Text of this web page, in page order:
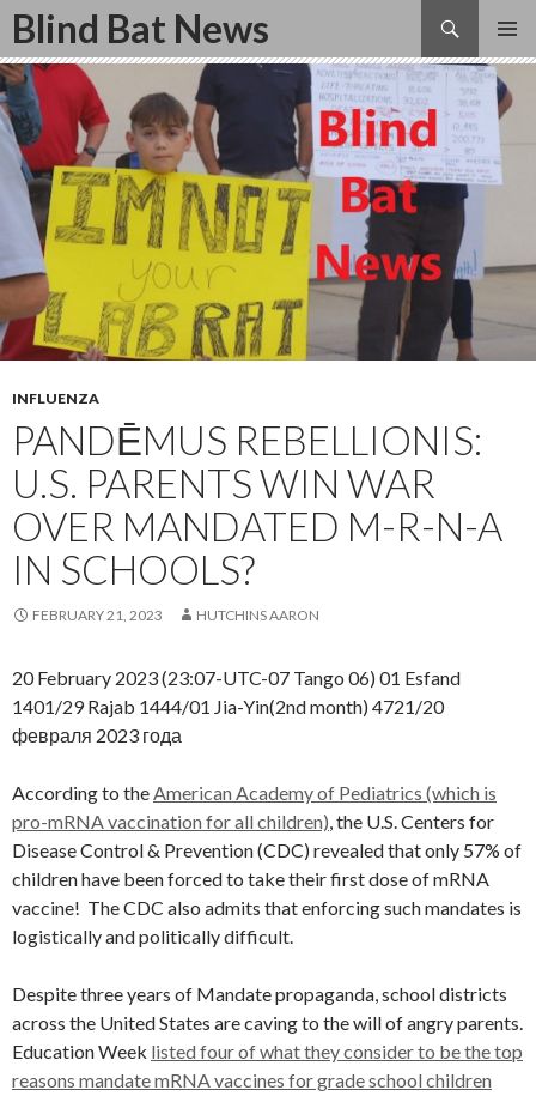
Blind Bat News
Search
SKIP
TO
CONTENT
INFLUENZA
PANDĒMUS REBELLIONIS:
U.S. PARENTS WIN WAR
OVER MANDATED M-R-N-A
IN SCHOOLS?
FEBRUARY 21, 2023 HUTCHINS AARON
20 February 2023 (23:07-UTC-07 Tango 06) 01 Esfand
1401/29 Rajab 1444/01 Jia-Yin(2nd month) 4721/20
февраля 2023 года
According to theAmerican Academy of Pediatrics (which is
pro-mRNA vaccination for all children), the U.S. Centers for
Disease Control & Prevention (CDC) revealed that only 57% of
children have been forced to take their first dose of mRNA
vaccine! The CDC also admits that enforcing such mandates is
logistically and politically difficult.
Despite three years of Mandate propaganda, school districts
across the United States are caving to the will of angry parents.
Education Week listed four of what they consider to be the top
reasons mandate mRNA vaccines for grade school children